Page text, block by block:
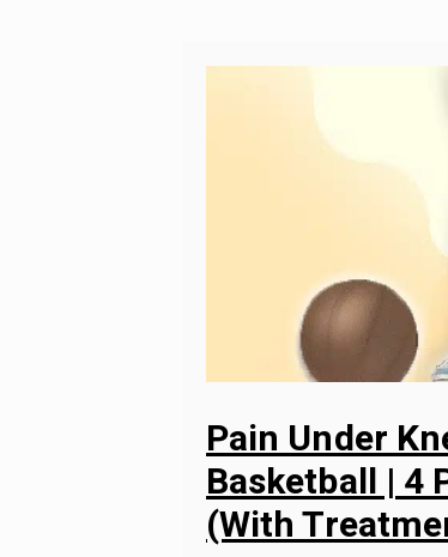
Pain Under
Basketball | 4
(With